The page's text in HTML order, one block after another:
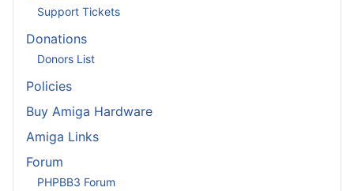
Support Tickets
Donations
Donors List
Policies
Buy Amiga Hardware
Amiga Links
Forum
PHPBB3 Forum